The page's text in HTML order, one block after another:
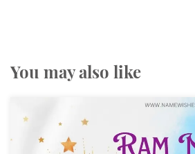
You may also like